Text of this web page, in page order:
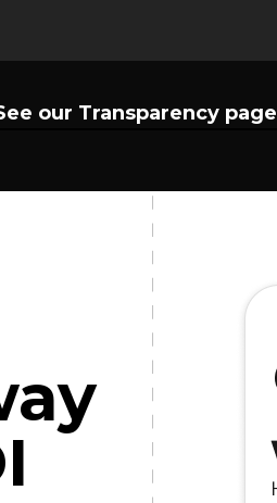
our Transparency page